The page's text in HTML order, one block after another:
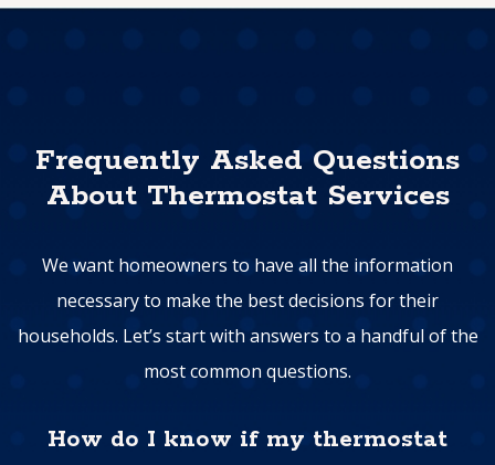
Frequently Asked Questions
About Thermostat Services
We want homeowners to have all the information
necessary to make the best decisions for their
households. Let’s start with answers to a handful of the
most common questions.
How do I know if my thermostat